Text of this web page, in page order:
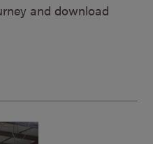
and download